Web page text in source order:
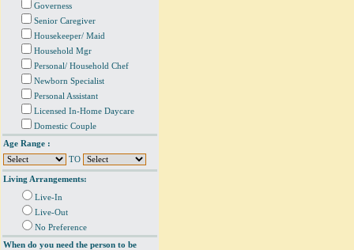
Governess
Senior Caregiver
Housekeeper/ Maid
Household Mgr
Personal/ Household Chef
Newborn Specialist
Personal Assistant
Licensed In-Home Daycare
Domestic Couple
Age Range :
TO
Living Arrangements:
Live-In
Live-Out
No Preference
When do you need the person to be